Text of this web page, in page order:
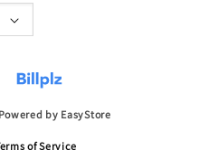
by EasyStore
of Service